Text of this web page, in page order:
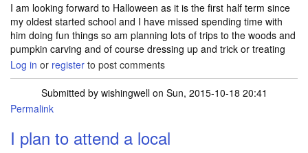
I am looking forward to Halloween as it is the first half term since
my oldest started school and I have missed spending time with
him doing fun things so am planning lots of trips to the woods and
pumpkin carving and of course dressing up and trick or treating
Log in or register to post comments
Submitted by wishingwellon Sun, 2015-10-18 20:41
Permalink
I plan to attend a local